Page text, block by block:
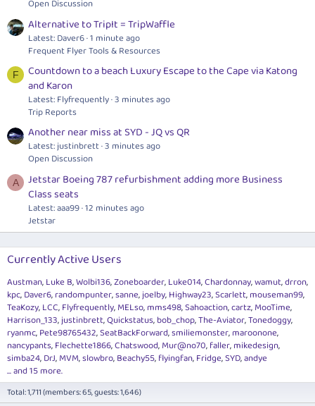
Open Discussion
Alternative to TripIt = TripWaffle
Latest: Daver6 1 minute ago
Frequent Flyer Tools & Resources
F
Countdown to a beach Luxury Escape to the Cape via Katong
and Karon
Latest: Flyfrequently 3 minutes ago
Trip Reports
Another near miss at SYD - JQ vs QR
Latest: justinbrett 3 minutes ago
Open Discussion
A
Jetstar Boeing 787 refurbishment adding more Business
Class seats
Latest: aaa99 12 minutes ago
Jetstar
Currently Active Users
Austman Luke B Wolbi136 Zoneboarder Luke014 Chardonnay wamut drron
kpc Daver6 randompunter sanne joelby Highway23 Scarlett mouseman99
TeaKozy LCC Flyfrequently MELso mms498 Sahoaction cartz MooTime
Harrison_133 justinbrett Quickstatus bob_chop The-Aviator Tonedoggy
ryanmc Pete98765432 SeatBackForward smiliemonster maroonone
nancypants Flechette1866 Chatswood Mur@no70 faller mikedesign
simba24 DrJ MVM slowbro Beachy55 flyingfan Fridge SYD andye
... and 15 more.
Total: 1,711 (members: 65, guests: 1,646)